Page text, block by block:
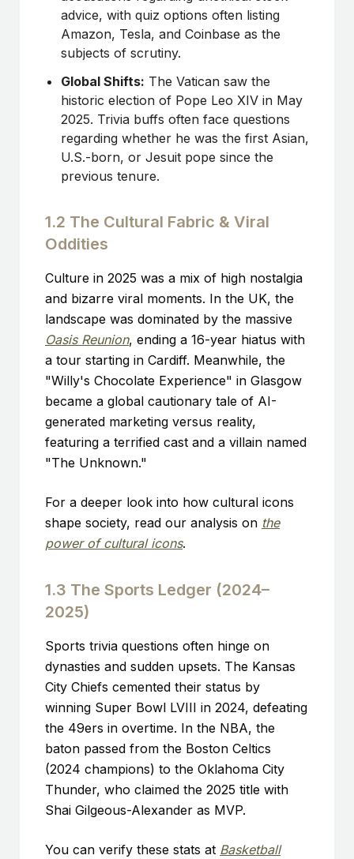
advice, with quiz options often listing
Amazon, Tesla, and Coinbase as the
subjects of scrutiny.
Global Shifts: The Vatican saw the
historic election of Pope Leo XIV in May
2025. Trivia buffs often face questions
regarding whether he was the first Asian,
U.S.-born, or Jesuit pope since the
previous tenure.
1.2 The Cultural Fabric & Viral
Oddities
Culture in 2025 was a mix of high nostalgia
and bizarre viral moments. In the UK, the
landscape was dominated by the massive
Oasis Reunion, ending a 16-year hiatus with
a tour starting in Cardiff. Meanwhile, the
"Willy's Chocolate Experience" in Glasgow
became a global cautionary tale of AI-
generated marketing versus reality,
featuring a terrified cast and a villain named
"The Unknown."
For a deeper look into how cultural icons
shape society, read our analysis on the
power of cultural icons.
1.3 The Sports Ledger (2024–
2025)
Sports trivia questions often hinge on
dynasties and sudden upsets. The Kansas
City Chiefs cemented their status by
winning Super Bowl LVIII in 2024, defeating
the 49ers in overtime. In the NBA, the
baton passed from the Boston Celtics
(2024 champions) to the Oklahoma City
Thunder, who claimed the 2025 title with
Shai Gilgeous-Alexander as MVP.
You can verify these stats at Basketball